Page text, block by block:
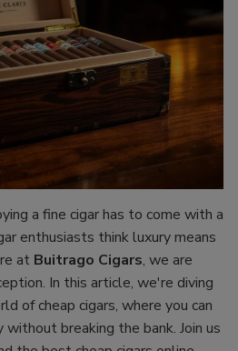
a fine cigar has to come with a
enthusiasts think luxury means
at Buitrago Cigars, we are
In this article, we're diving
of cheap cigars, where you can
breaking the bank. Join us